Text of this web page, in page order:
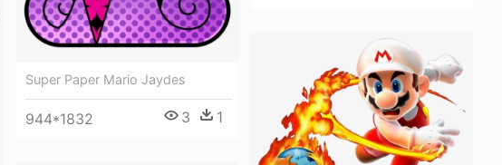
Super Paper Mario Jaydes
944*1832 3 1